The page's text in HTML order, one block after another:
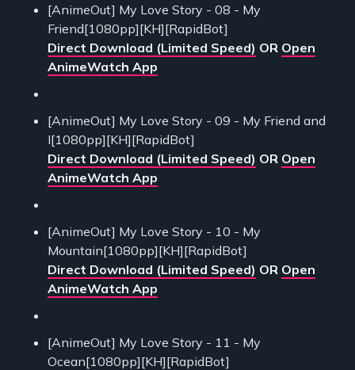
[AnimeOut] My Love Story - 08 - My
Friend[1080pp][KH][RapidBot]
Direct Download (Limited Speed) OR Open
AnimeWatch App
[AnimeOut] My Love Story - 09 - My Friend and
I[1080pp][KH][RapidBot]
Direct Download (Limited Speed) OR Open
AnimeWatch App
[AnimeOut] My Love Story - 10 - My
Mountain[1080pp][KH][RapidBot]
Direct Download (Limited Speed) OR Open
AnimeWatch App
[AnimeOut] My Love Story - 11 - My
Ocean[1080pp][KH][RapidBot]